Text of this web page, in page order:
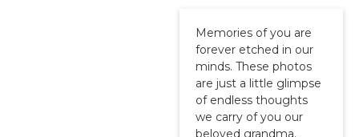
Memories of you are
forever etched in our
minds. These photos
are just a little glimpse
of endless thoughts
we carry of you our
beloved grandma.